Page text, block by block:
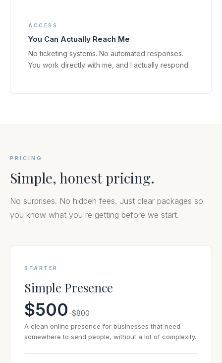
ACCESS
You Can Actually Reach Me
No ticketing systems. No automated responses.
You work directly with me, and I actually respond.
PRICING
Simple, honest pricing.
No surprises. No hidden fees. Just clear packages so
you know what you're getting before we start.
STARTER
Simple Presence
$500–$800
A clean online presence for businesses that need
somewhere to send people, without a lot of complexity.